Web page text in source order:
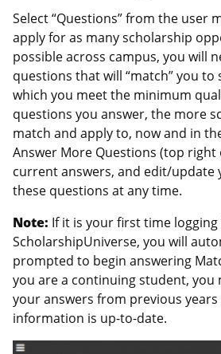
Select “Questions” from the user
apply for as many scholarship
possible across campus, you will
questions that will “match” you
which you meet the minimum
questions you answer, the more
match and apply to, now and in
Answer More Questions (top right
current answers, and edit/update
these questions at any time.
Note: If it is your first time
ScholarshipUniverse, you will
prompted to begin answering
you are a continuing student, you
your answers from previous
information is up-to-date.